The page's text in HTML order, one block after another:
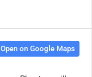
Open on Google Maps